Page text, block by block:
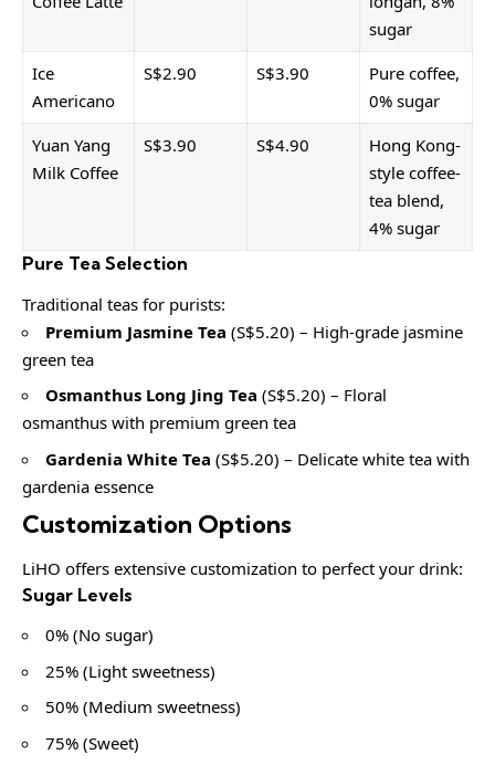
sugar
Ice
Americano
S$2.90 S$3.90
Pure coffee,
0% sugar
Yuan Yang
Milk Coffee
S$3.90 S$4.90
Hong Kong-
style coffee-
tea blend,
4% sugar
Pure Tea Selection
Traditional teas for purists:
Premium Jasmine Tea (S$5.20) – High-grade jasmine
green tea
Osmanthus Long Jing Tea (S$5.20) – Floral
osmanthus with premium green tea
Gardenia White Tea (S$5.20) – Delicate white tea with
gardenia essence
Customization Options
LiHO offers extensive customization to perfect your drink:
Sugar Levels
0% (No sugar)
25% (Light sweetness)
50% (Medium sweetness)
75% (Sweet)